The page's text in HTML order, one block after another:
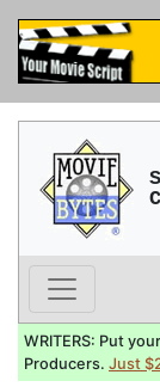
WRITERS: Put
Producers. Just